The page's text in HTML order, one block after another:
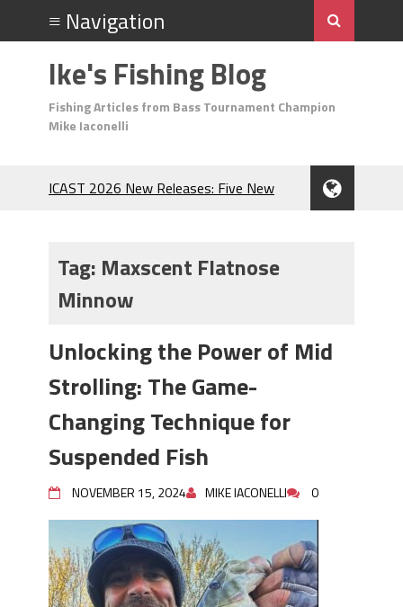
Ike's Fishing Blog
Fishing Articles from Bass Tournament Champion
Mike Iaconelli
ICAST 2026 New Releases: Five New
During the Hottest Month of the Year!
The Fuzzy Ball Craze: Why is the
Many Bass?
Frog Fishing Basics: Everything You
Need to Know to Catch More Bass!
June's Top Baits!
Secret Chatterbait Rigging Tricks to
Catch More Bass!
Top Four Baits for May!
Big Worm. Big Action. Big Bass!
Top August Baits: Four Lures You Need
Right Now!
Tag: Maxscent Flatnose
Minnow
Unlocking the Power of Mid
Strolling: The Game-
Changing Technique for
Suspended Fish
NOVEMBER 15, 2024 MIKE IACONELLI 0